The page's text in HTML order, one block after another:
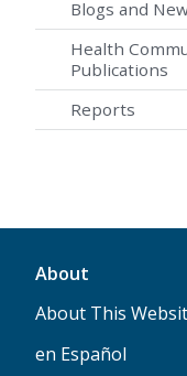
Blogs and
Health
Publications
Reports
About
About This
en Español